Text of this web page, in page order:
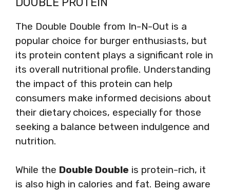
The Double Double from In-N-Out is a
popular choice for burger enthusiasts, but
its protein content plays a significant role in
its overall nutritional profile. Understanding
the impact of this protein can help
consumers make informed decisions about
their dietary choices, especially for those
seeking a balance between indulgence and
nutrition.
While the Double Double is protein-rich, it
is also high in calories and fat. Being aware